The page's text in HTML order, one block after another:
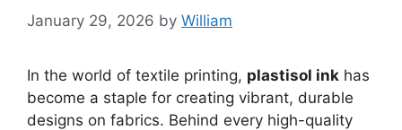
January 29, 2026 by William
In the world of textile printing, plastisol ink has
become a staple for creating vibrant, durable
designs on fabrics. Behind every high-quality